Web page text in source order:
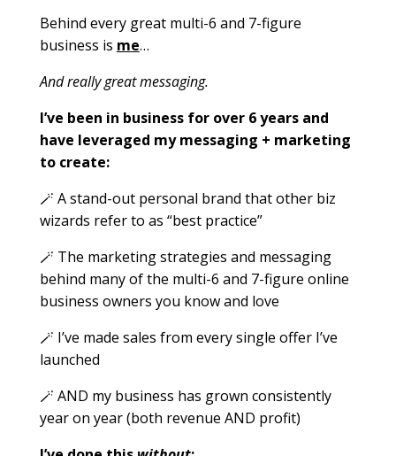
Behind every great multi-6 and 7-figure
business is me…
And really great messaging.
I’ve been in business for over 6 years and
have leveraged my messaging + marketing
to create:
🪄 A stand-out personal brand that other biz
wizards refer to as “best practice”
🪄 The marketing strategies and messaging
behind many of the multi-6 and 7-figure online
business owners you know and love
🪄 I’ve made sales from everysingle offer I’ve
launched
🪄 AND my business has grown consistently
year on year (both revenue AND profit)